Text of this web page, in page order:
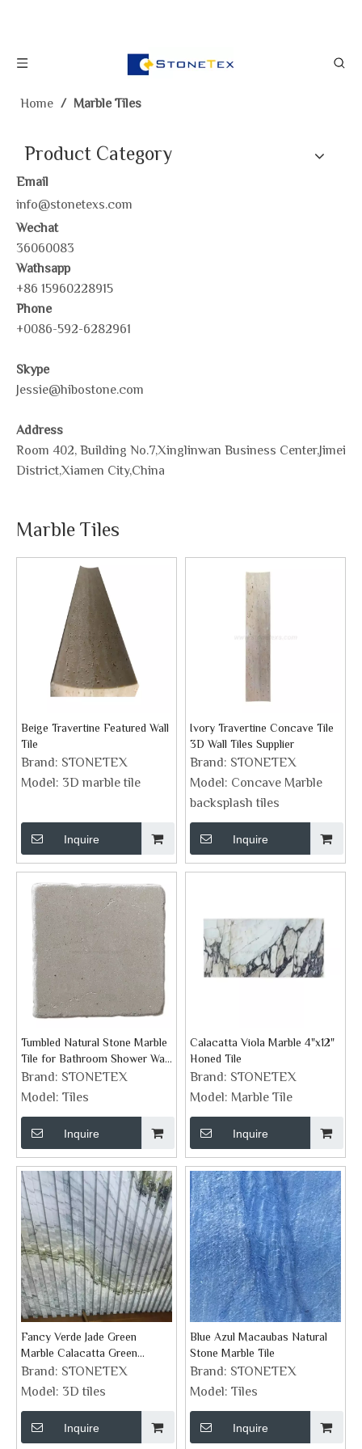
Home / Marble Tiles
Product Category
Email
info@stonetexs.com
Wechat
36060083
Wathsapp
+86 15960228915
Phone
+0086-592-6282961
Skype
Jessie@hibostone.com
Address
Room 402, Building No.7,Xinglinwan Business Center,Jimei
District,Xiamen City,China
Marble Tiles
Beige Travertine Featured Wall
Tile
Brand: STONETEX
Model: 3D marble tile
Inquire
Ivory Travertine Concave Tile
3D Wall Tiles Supplier
Brand: STONETEX
Model: Concave Marble
backsplash tiles
Inquire
Tumbled Natural Stone Marble
Tile for Bathroom Shower Wall
Floor And Fireplace
Surrounding
Brand: STONETEX
Model: Tiles
Inquire
Calacatta Viola Marble 4"x12"
Honed Tile
Brand: STONETEX
Model: Marble Tile
Inquire
Fancy Verde Jade Green
Marble Calacatta Green
Groove Feature Wall Tiles
Brand: STONETEX
Model: 3D tiles
Inquire
Blue Azul Macaubas Natural
Stone Marble Tile
Brand: STONETEX
Model: Tiles
Inquire